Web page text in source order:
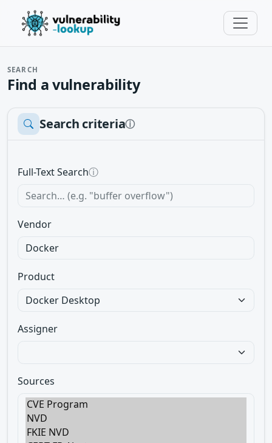
SEARCH
Find a vulnerability
Search criteriaⓘ
Full-Text Searchⓘ
Vendor
Product
Assigner
Sources